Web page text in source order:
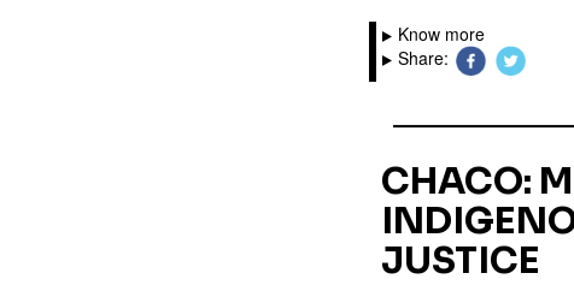
Know more
Share:
CHACO:
JUSTICE